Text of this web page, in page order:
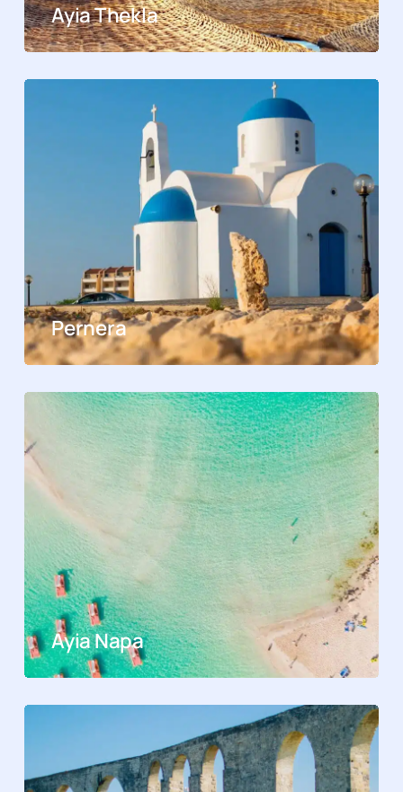
Ayia Thekla
Pernera
Ayia Napa